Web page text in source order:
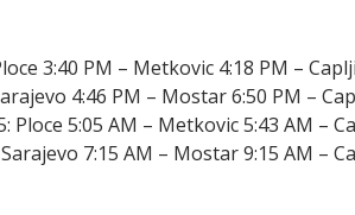
3:40 PM – Metkovic 4:18 PM –
4:46 PM – Mostar 6:50 PM –
5:05 AM – Metkovic 5:43 AM –
7:15 AM – Mostar 9:15 AM –